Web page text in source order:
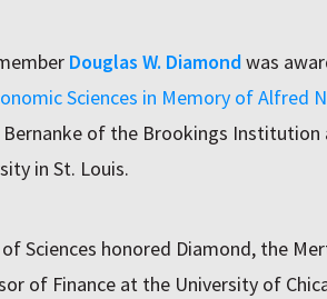
Douglas W. Diamondwas
Sciences in Memory of Alfred
of the Brookings Institution
in St. Louis.
Sciences honored Diamond, the
of Finance at the University of